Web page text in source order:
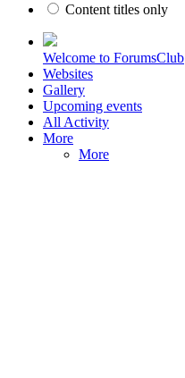
Content titles only
Welcome to ForumsClub
Websites
Gallery
Upcoming events
All Activity
More
More